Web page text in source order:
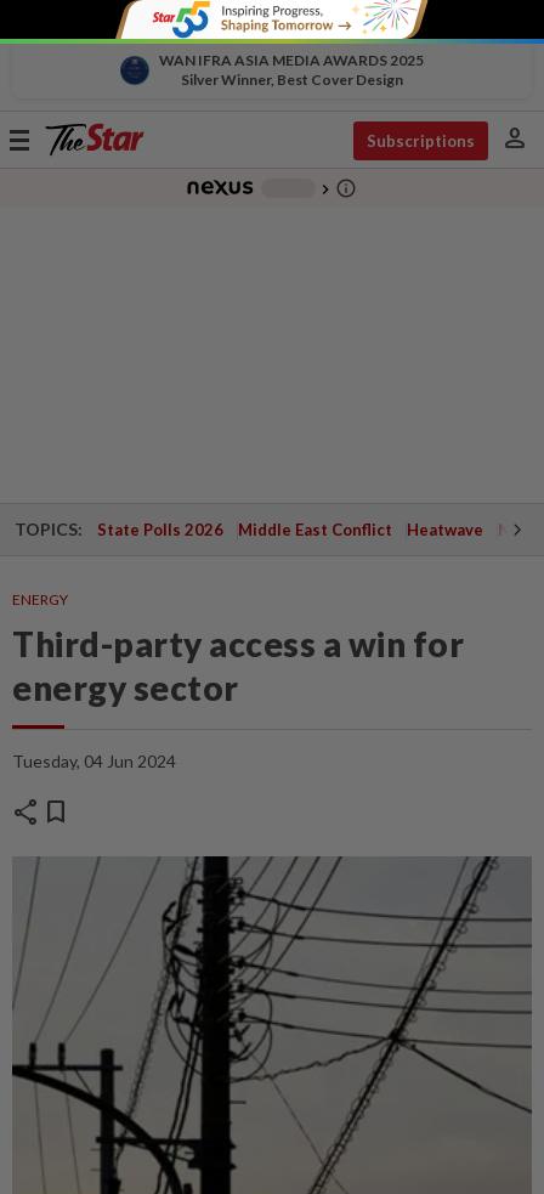
WAN IFRA ASIA MEDIA AWARDS 2025
Silver Winner, Best Cover Design
Toggle
Subscriptions person
chevron_right info_outline
TOPICS: State Polls 2026 Middle East Conflict Heatwave
ENERGY
Third-party access a win for
energy sector
Tuesday, 04 Jun 2024
share bookmark